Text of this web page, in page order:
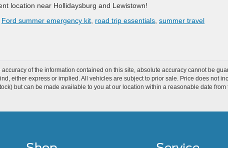
location near Hollidaysburg and Lewistown!
Ford summer emergency kit road trip essentials summer travel
of the information contained on this site, absolute accuracy cannot be
either express or implied. All vehicles are subject to prior sale. Price does not
but can be made available to you at our location within a reasonable date